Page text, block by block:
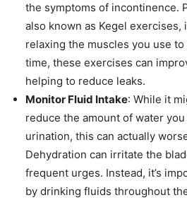
the symptoms of incontinence.
also known as Kegel exercises,
relaxing the muscles you use
time, these exercises can
helping to reduce leaks.
Monitor Fluid Intake: While it
reduce the amount of water
urination, this can actually
Dehydration can irritate the
frequent urges. Instead, it’s
by drinking fluids throughout